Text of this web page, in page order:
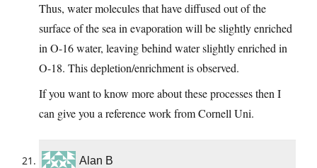
Thus, water molecules that have diffused out of the
surface of the sea in evaporation will be slightly enriched
in O-16 water, leaving behind water slightly enriched in
O-18. This depletion/enrichment is observed.
If you want to know more about these processes then I
can give you a reference work from Cornell Uni.
Alan B